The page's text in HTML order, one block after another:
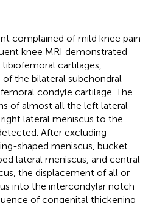
complained of mild knee pain
knee MRI demonstrated
cartilages,
the bilateral subchondral
condyle cartilage. The
of almost all the left lateral
lateral meniscus to the
After excluding
shaped meniscus, bucket
lateral meniscus, and central
the displacement of all or
into the intercondylar notch
of congenital thickening